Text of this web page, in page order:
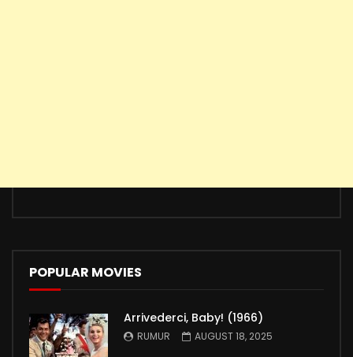
POPULAR MOVIES
Arrivederci, Baby! (1966)
RUMUR AUGUST 18, 2025